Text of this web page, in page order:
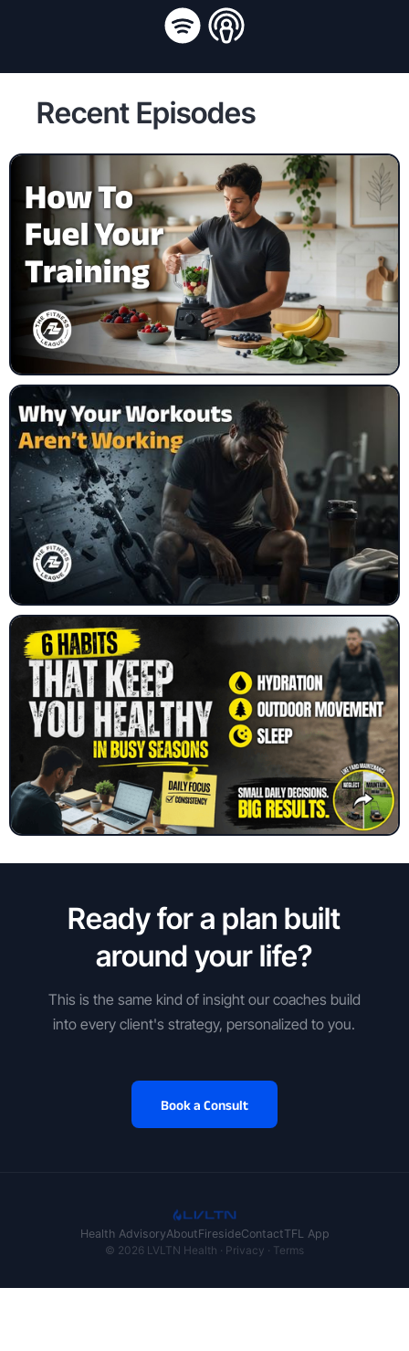
Recent Episodes
Ready for a plan built
around your life?
This is the same kind of insight our coaches build
into every client's strategy, personalized to you.
Book a Consult
Health AdvisoryAboutFiresideContactTFL App
© 2026 LVLTN Health · Privacy · Terms